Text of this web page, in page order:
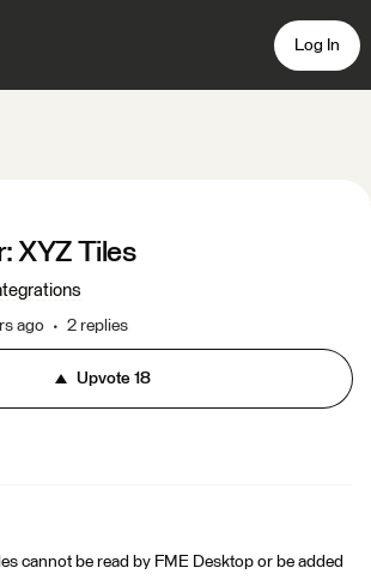
Log In
XYZ Tiles
ago 2 replies
Upvote 18
cannot be read by FME Desktop or be added